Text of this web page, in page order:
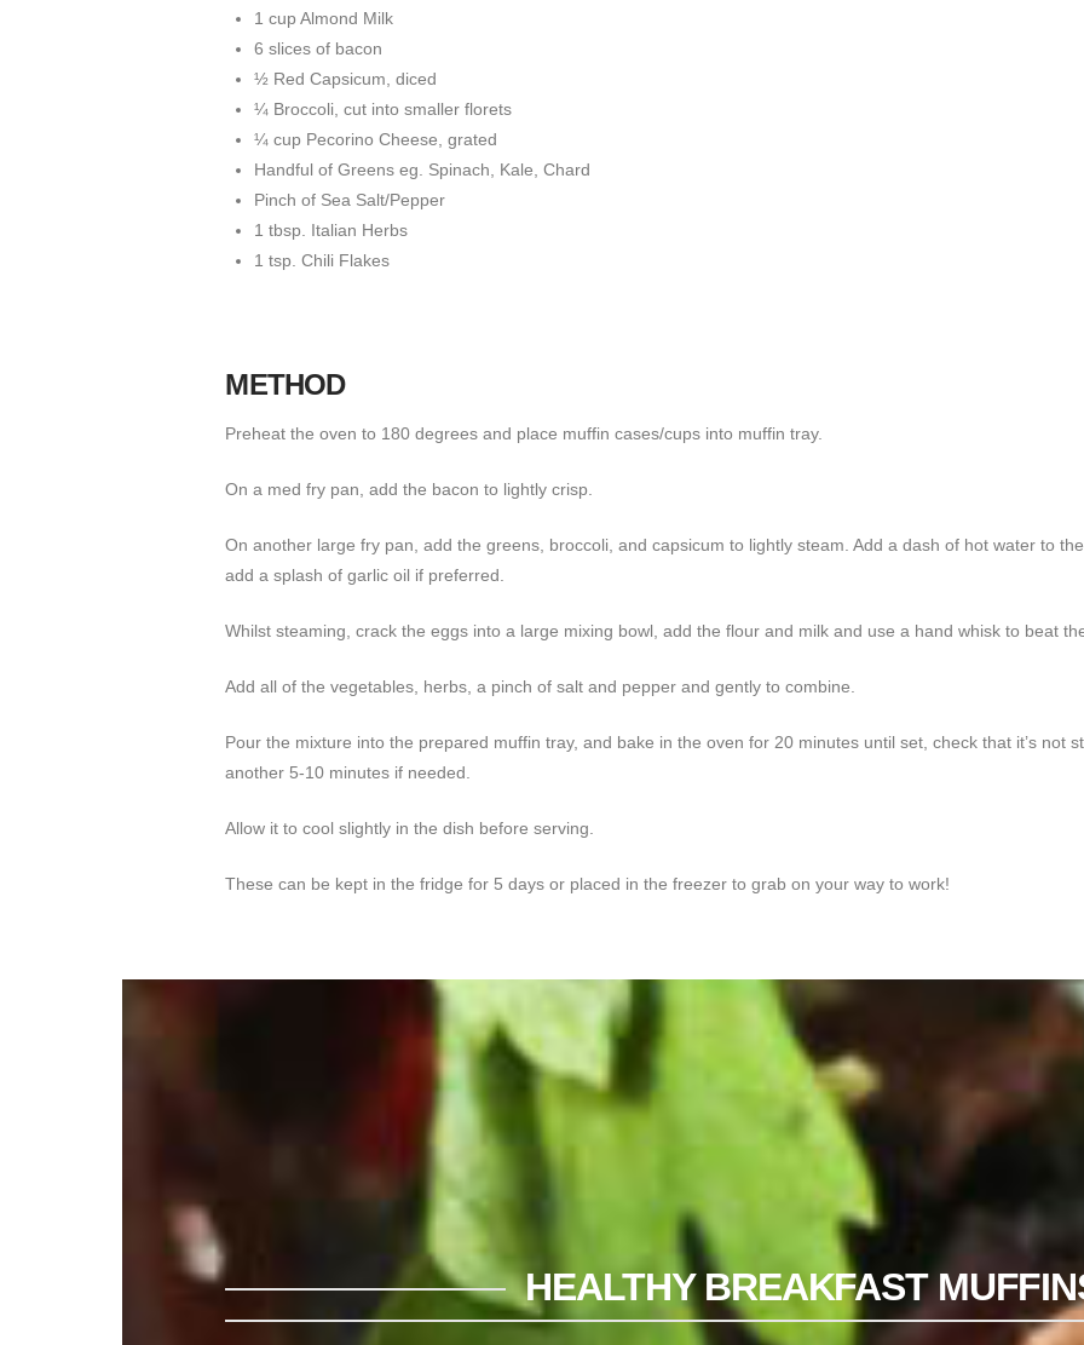
1 cup Almond Milk
6 slices of bacon
½ Red Capsicum, diced
¼ Broccoli, cut into smaller florets
¼ cup Pecorino Cheese, grated
Handful of Greens eg. Spinach, Kale, Chard
Pinch of Sea Salt/Pepper
1 tbsp. Italian Herbs
1 tsp. Chili Flakes
METHOD
Preheat the oven to 180 degrees and place muffin cases/cups into muffin tray.
On a med fry pan, add the bacon to lightly crisp.
On another large fry pan, add the greens, broccoli, and capsicum to lightly steam. Add a dash of hot water to
add a splash of garlic oil if preferred.
Whilst steaming, crack the eggs into a large mixing bowl, add the flour and milk and use a hand whisk to beat
Add all of the vegetables, herbs, a pinch of salt and pepper and gently to combine.
Pour the mixture into the prepared muffin tray, and bake in the oven for 20 minutes until set, check that it’s not
another 5-10 minutes if needed.
Allow it to cool slightly in the dish before serving.
These can be kept in the fridge for 5 days or placed in the freezer to grab on your way to work!
HEALTHY BREAKFAST